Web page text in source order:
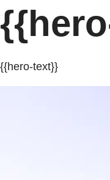
{{hero-text}}